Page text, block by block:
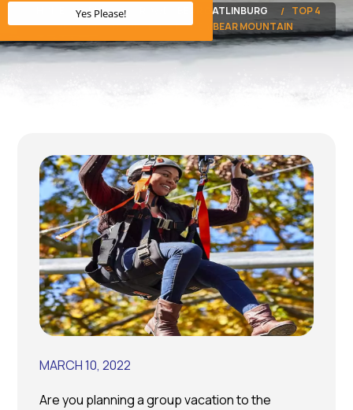
BLOG ROWDY BEAR GATLINBURG
TOP 4
REASONS GROUPS LOVE ROWDY BEAR MOUNTAIN
MARCH 10, 2022
Are you planning a group vacation to the